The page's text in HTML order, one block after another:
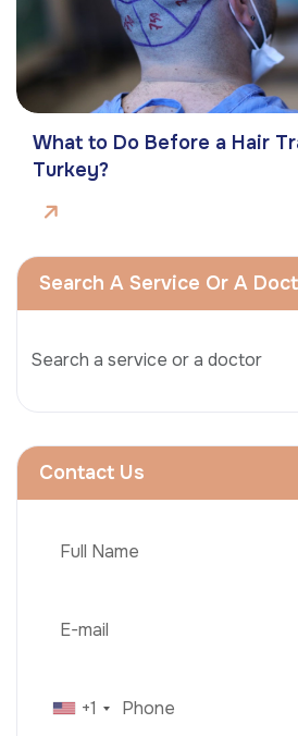
What to Do Before a Hair
Turkey?
Search A Service Or A
Contact Us
+1